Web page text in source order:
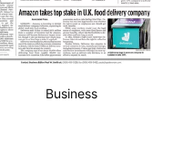
Business